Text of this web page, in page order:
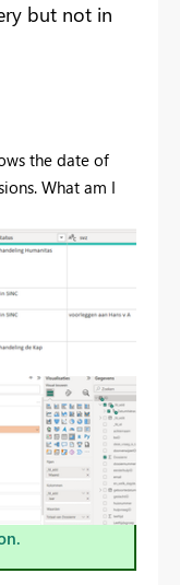
but not in
the date of
What am I